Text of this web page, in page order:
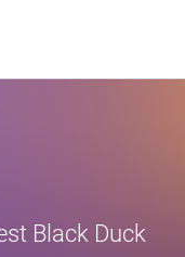
Black Duck